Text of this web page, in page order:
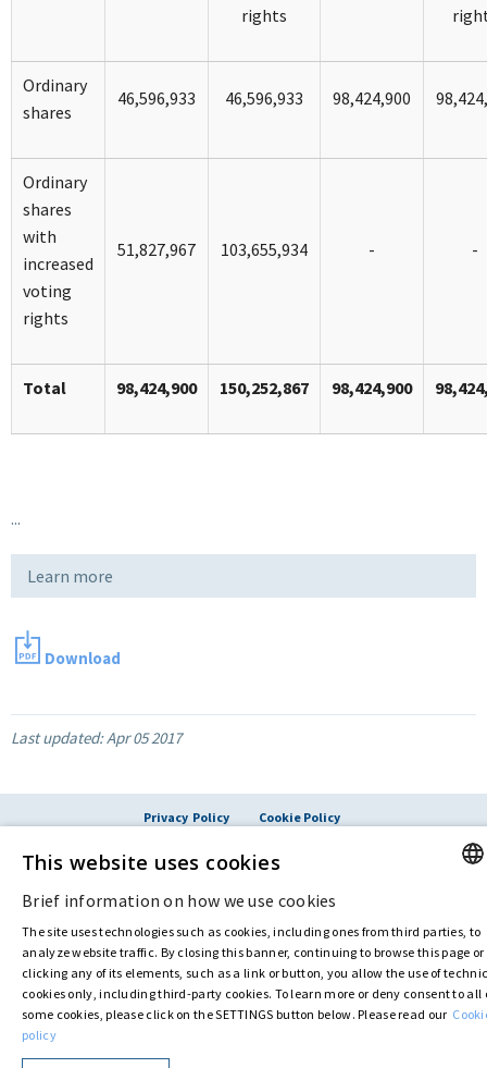
rights
Ordinary
shares
46,596,933 46,596,933 98,424,900
Ordinary
shares
with
increased
voting
rights
51,827,967 103,655,934 - -
Total 98,424,900 150,252,867 98,424,900
...
Learn more
Download
Last updated:Apr 05 2017
Privacy Policy
Cookie Policy
By extraordinary meeting of shareholder of 30 May 2022 (Register No. 72,600, Collection
Fondazione Creditori Chirografarihas resolved to change the name of the Company
This website uses cookies
Brief information on how we use cookies
The site uses technologies such as cookies, including ones from third parties, to
analyze website traffic. By closing this banner, continuing to browse this page or
clicking any of its elements, such as a link or button, you allow the use of
cookies only, including third-party cookies. To learn more or deny consent to all
some cookies, please click on the SETTINGS button below. Please read our
policy